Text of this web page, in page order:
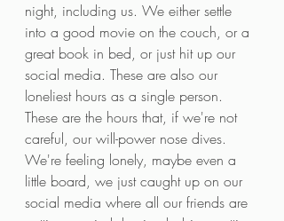
night, including us. We either settle
into a good movie on the couch, or a
great book in bed, or just hit up our
social media. These are also our
loneliest hours as a single person.
These are the hours that, if we're not
careful, our will-power nose dives.
We're feeling lonely, maybe even a
little board, we just caught up on our
social media where all our friends are